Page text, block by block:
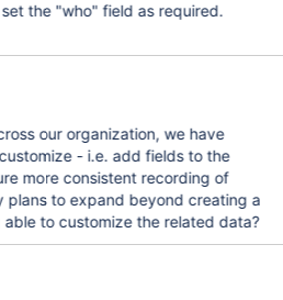
the "who" field as required.
our organization, we have
- i.e. add fields to the
more consistent recording of
plans to expand beyond creating a
to customize the related data?